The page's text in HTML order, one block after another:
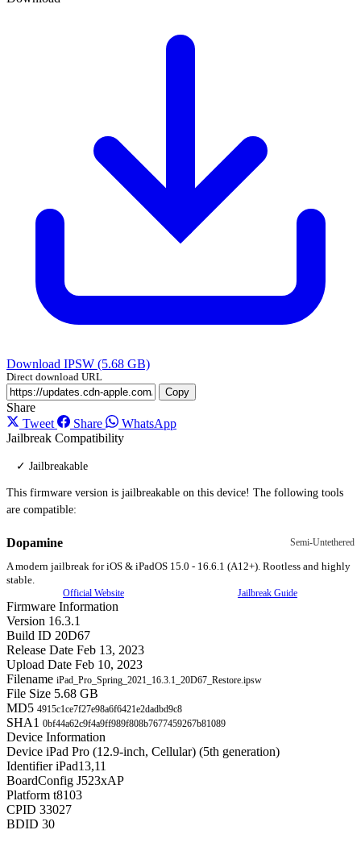
Download IPSW (5.68 GB)
Direct download URL
Copy
Share
Tweet
Share
WhatsApp
Jailbreak Compatibility
✓ Jailbreakable
This firmware version is jailbreakable on this device! The following tools
are compatible:
Dopamine Semi-Untethered
A modern jailbreak for iOS & iPadOS 15.0 - 16.6.1 (A12+). Rootless and highly
stable.
Official Website
Jailbreak Guide
Firmware Information
Version 16.3.1
Build ID 20D67
Release Date Feb 13, 2023
Upload Date Feb 10, 2023
Filename iPad_Pro_Spring_2021_16.3.1_20D67_Restore.ipsw
File Size 5.68 GB
MD5 4915c1ce7f27e98a6f6421e2dadbd9c8
SHA1 0bf44a62c9f4a9ff989f808b7677459267b81089
Device Information
Device iPad Pro (12.9-inch, Cellular) (5th generation)
Identifier iPad13,11
BoardConfig J523xAP
Platform t8103
CPID 33027
BDID 30